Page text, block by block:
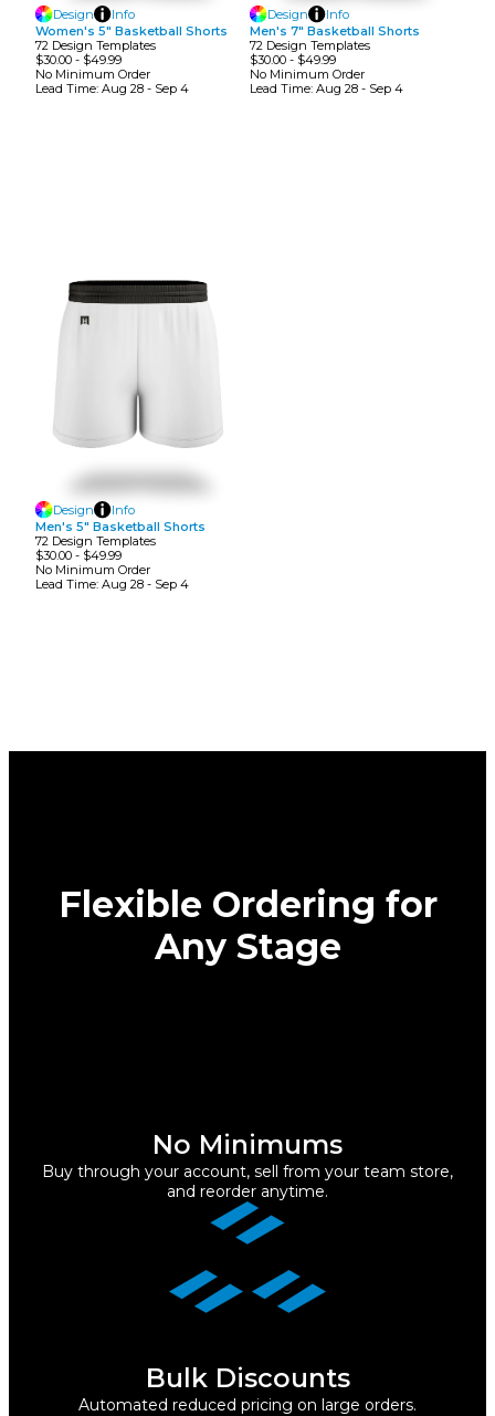
Design
Info
Women's 5" Basketball Shorts
72 Design TemplateS
$30.00 - $49.99
No Minimum Order
Lead Time: Aug 28 - Sep 4
Design
Info
Men's 7" Basketball Shorts
72 Design TemplateS
$30.00 - $49.99
No Minimum Order
Lead Time:Aug 28 - Sep 4
Design
Info
Men's 5" Basketball Shorts
72 Design TemplateS
$30.00 - $49.99
No Minimum Order
Lead Time: Aug 28 - Sep 4
Flexible Ordering for
Any Stage
No Minimums
Buy through your account, sell from your team store,
and reorder anytime.
Bulk Discounts
Automated reduced pricing on large orders.